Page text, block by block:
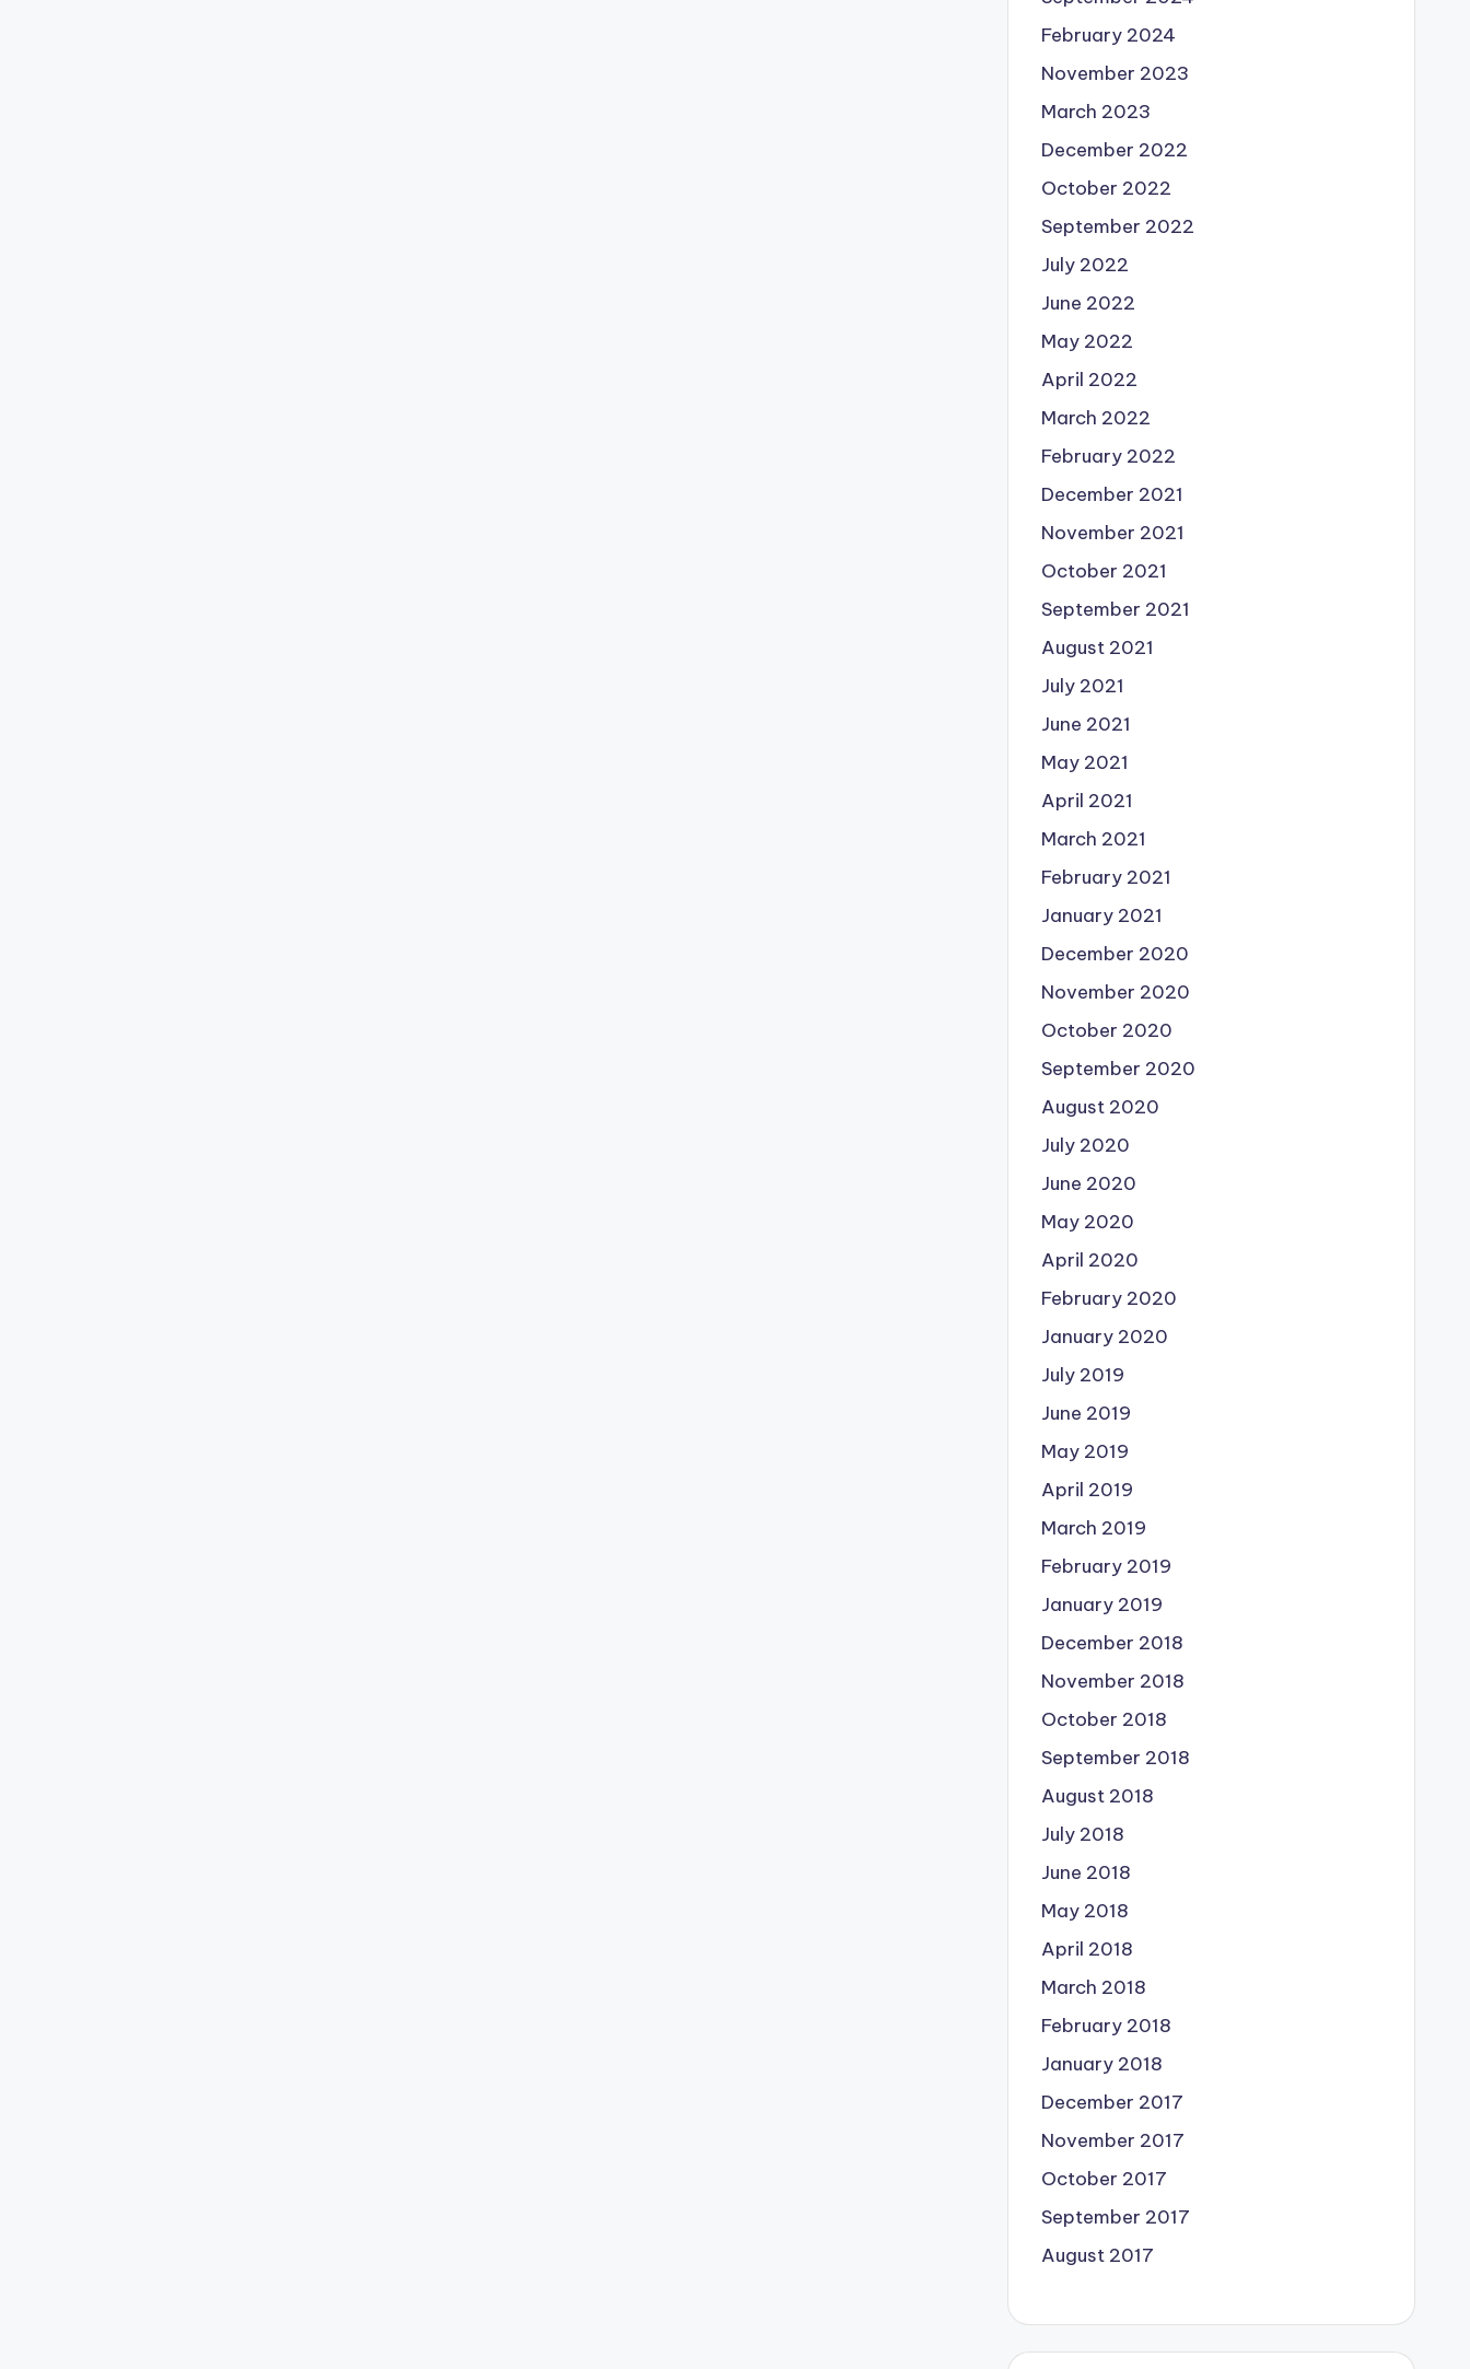
February 2024
November 2023
March 2023
December 2022
October 2022
September 2022
July 2022
June 2022
May 2022
April 2022
March 2022
February 2022
December 2021
November 2021
October 2021
September 2021
August 2021
July 2021
June 2021
May 2021
April 2021
March 2021
February 2021
January 2021
December 2020
November 2020
October 2020
September 2020
August 2020
July 2020
June 2020
May 2020
April 2020
February 2020
January 2020
July 2019
June 2019
May 2019
April 2019
March 2019
February 2019
January 2019
December 2018
November 2018
October 2018
September 2018
August 2018
July 2018
June 2018
May 2018
April 2018
March 2018
February 2018
January 2018
December 2017
November 2017
October 2017
September 2017
August 2017